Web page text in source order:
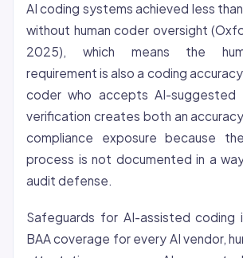
AI coding systems achieved less
without human coder oversight
2025), which means the
requirement is also a coding
coder who accepts AI-suggested
verification creates both an
compliance exposure because
process is not documented in a
audit defense.
Safeguards for AI-assisted coding
BAA coverage for every AI vendor,